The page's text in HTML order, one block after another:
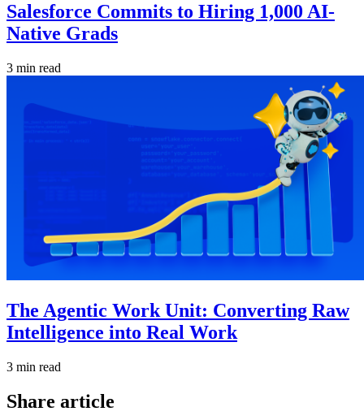
Salesforce Commits to Hiring 1,000 AI-
Native Grads
3 min read
The Agentic Work Unit: Converting Raw
Intelligence into Real Work
3 min read
Share article